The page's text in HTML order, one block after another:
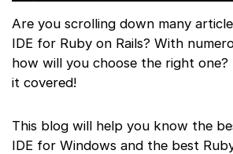
Are you scrolling down many
IDE for Ruby on Rails? With
how will you choose the right
it covered!
This blog will help you know the
IDE for Windows and the best